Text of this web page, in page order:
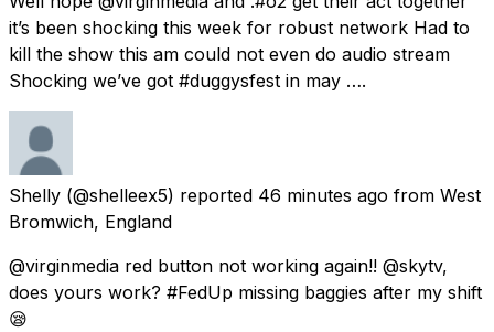
it’s been shocking this week for robust network Had to
kill the show this am could not even do audio stream
Shocking we’ve got #duggysfest in may ….
Shelly (@shelleex5) reported 46 minutes ago from West
Bromwich, England
@virginmedia red button not working again!! @skytv,
does yours work? #FedUp missing baggies after my shift
😪